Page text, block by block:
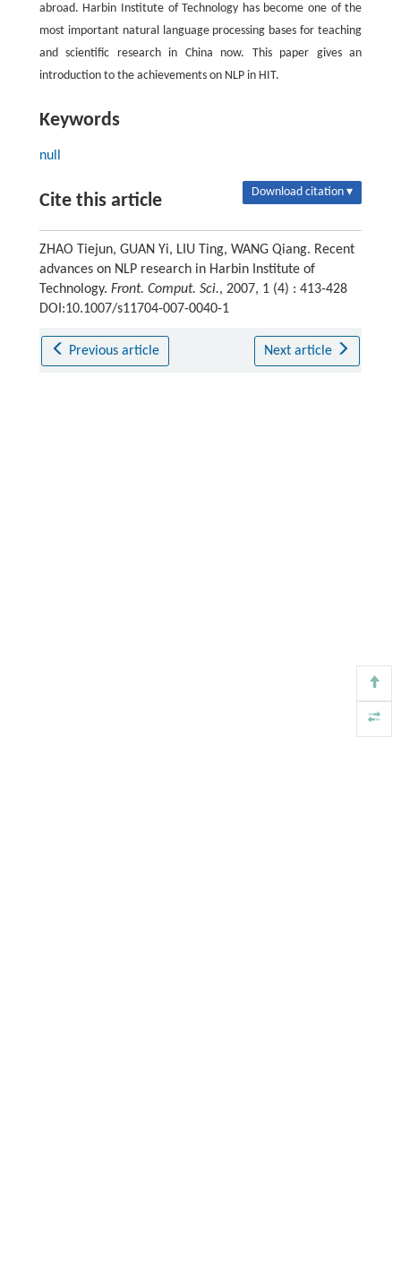
abroad. Harbin Institute of Technology has become one of the
most important natural language processing bases for teaching
and scientific research in China now. This paper gives an
introduction to the achievements on NLP in HIT.
Keywords
null
Cite this article Download citation ▾
ZHAO Tiejun, GUAN Yi, LIU Ting, WANG Qiang. Recent
advances on NLP research in Harbin Institute of
Technology. Front. Comput. Sci., 2007, 1 (4) : 413-428
DOI:10.1007/s11704-007-0040-1
Previous article Next article